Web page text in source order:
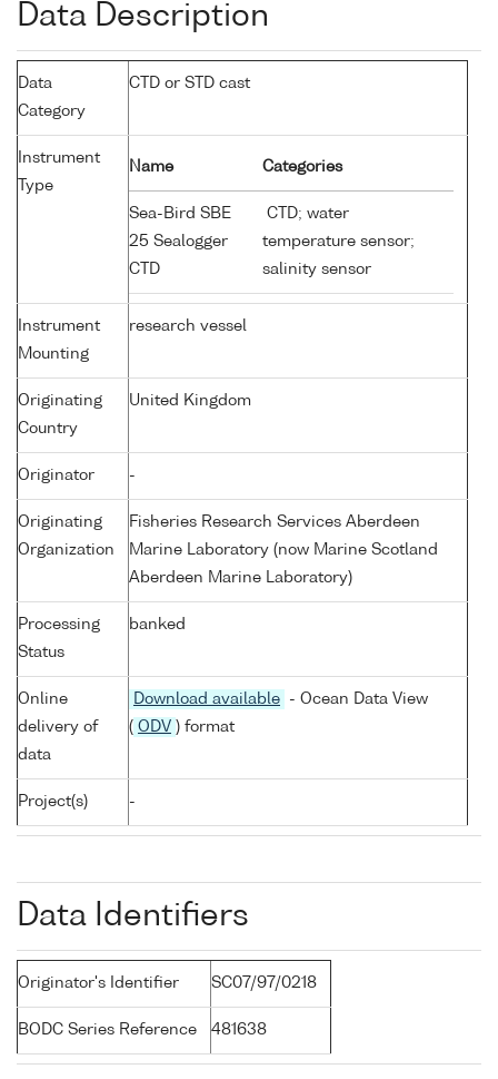
Data Description
Data
Category
CTD or STD cast
Instrument
Type
Name Categories
Sea-Bird SBE
25 Sealogger
CTD
CTD; water
temperature sensor;
salinity sensor
Instrument
Mounting
research vessel
Originating
Country
United Kingdom
Originator -
Originating
Organization
Fisheries Research Services Aberdeen
Marine Laboratory (now Marine Scotland
Aberdeen Marine Laboratory)
Processing
Status
banked
Online
delivery of
data
Download available
- Ocean Data View
( ODV ) format
Project(s) -
Data Identifiers
Originator's Identifier SC07/97/0218
BODC Series Reference 481638